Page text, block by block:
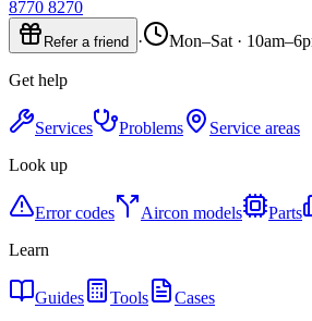
8770 8270
Refer a friend · Mon–Sat ·
Get help
Services Problems
Service areas
Look up
Error codes Aircon models Parts
Learn
Guides Tools
Cases